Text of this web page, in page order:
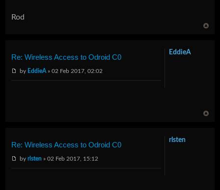
Rod
Re: Wireless Access to Odroid C0
by EddieA » 02 Feb 2017, 02:02
EddieA
Re: Wireless Access to Odroid C0
byrlsten » 02 Feb 2017, 15:12
rlsten